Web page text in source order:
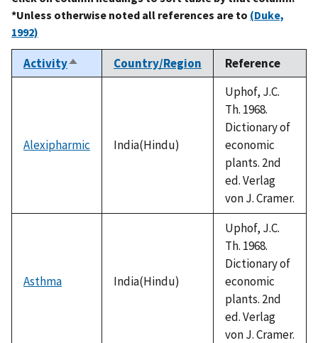
*Unless otherwise noted all references are to (Duke,
1992)
ActivitySort
descending
Country/Region Reference
Alexipharmic India(Hindu)
Uphof, J.C.
Th. 1968.
Dictionary of
economic
plants. 2nd
ed. Verlag
von J. Cramer.
Asthma India(Hindu)
Uphof, J.C.
Th. 1968.
Dictionary of
economic
plants. 2nd
ed. Verlag
von J. Cramer.